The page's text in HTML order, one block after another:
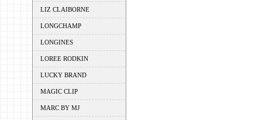
LIZ CLAIBORNE
LONGCHAMP
LONGINES
LOREE RODKIN
LUCKY BRAND
MAGIC CLIP
MARC BY MJ